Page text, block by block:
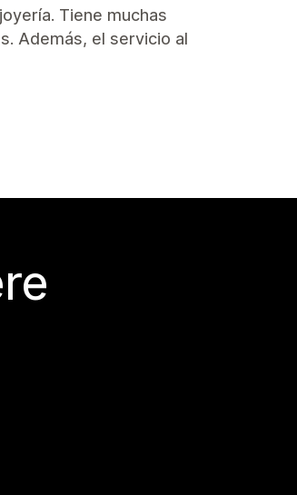
Tiene muchas
Además, el servicio al